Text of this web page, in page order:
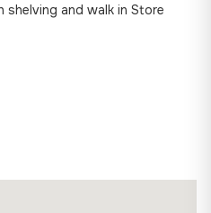
and walk in Store